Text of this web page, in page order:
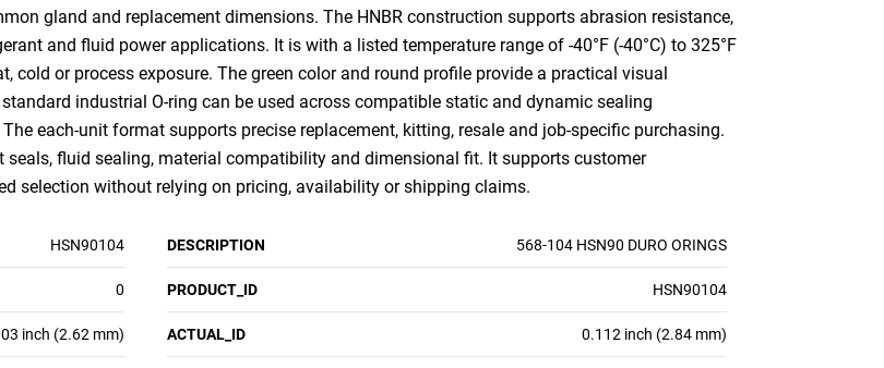
gland and replacement dimensions. The HNBR construction supports abrasion resistance,
and fluid power applications. It is with a listed temperature range of -40°F (-40°C) to 325°F
cold or process exposure. The green color and round profile provide a practical visual
industrial O-ring can be used across compatible static and dynamic sealing
each-unit format supports precise replacement, kitting, resale and job-specific purchasing.
fluid sealing, material compatibility and dimensional fit. It supports customer
selection without relying on pricing, availability or shipping claims.
HSN90104 DESCRIPTION 568-104 HSN90 DURO ORINGS
0 PRODUCT_ID HSN90104
inch (2.62 mm) ACTUAL_ID 0.112 inch (2.84 mm)